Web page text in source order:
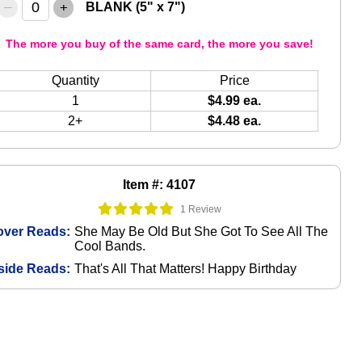
Item #: 4107
1 Review
Reads: She May Be Old But She Got To See All The
Cool Bands.
Reads: That's All That Matters! Happy Birthday
– + BLANK (5" x 7")
The more you buy of the same card, the more you save!
Quantity
Price
1
$4.99 ea.
2+
$4.48 ea.